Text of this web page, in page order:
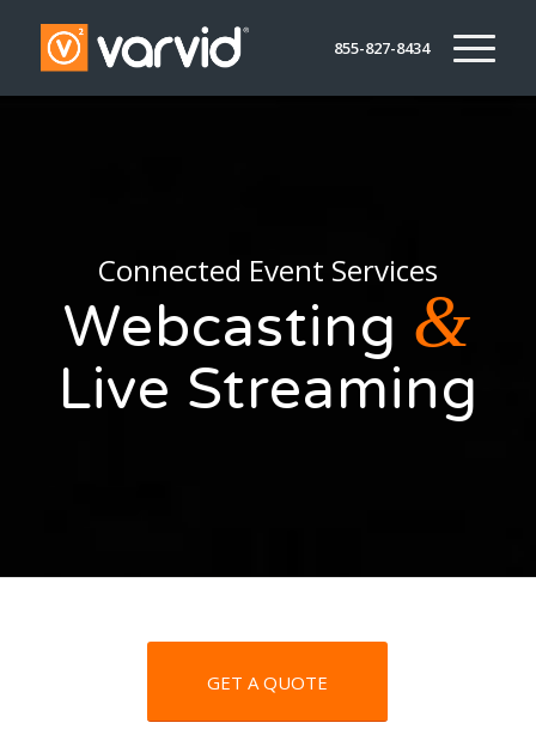
855-827-8434
Connected Event Services
Webcasting &
Live Streaming
GET A QUOTE